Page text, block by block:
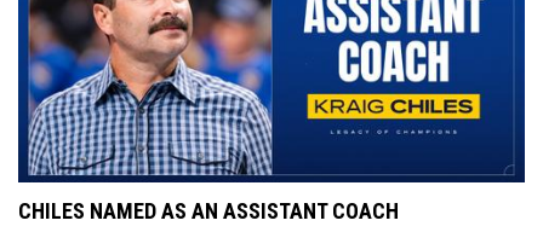
CHILES NAMED AS AN ASSISTANT COACH